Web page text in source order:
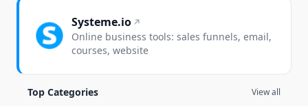
Systeme.io
Online business tools: sales funnels, email,
courses, website
Top Categories View all